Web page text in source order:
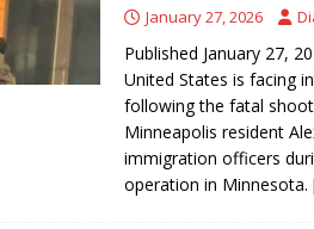
January 27, 2026
Published January 27,
United States is facing
following the fatal
Minneapolis resident
immigration officers
operation in Minnesota.